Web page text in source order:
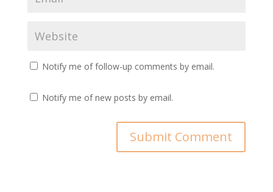
Notify me of follow-up comments by email.
Notify me of new posts by email.